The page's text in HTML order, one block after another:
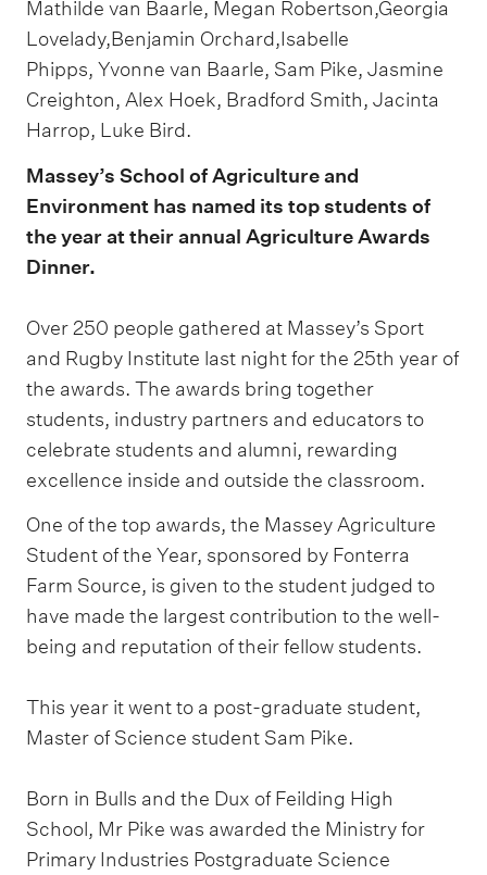
Mathilde van Baarle, Megan Robertson,Georgia
Lovelady,Benjamin Orchard,Isabelle
Phipps, Yvonne van Baarle, Sam Pike, Jasmine
Creighton, Alex Hoek, Bradford Smith, Jacinta
Harrop, Luke Bird.
Massey’s School of Agriculture and
Environment has named its top students of
the year at their annual Agriculture Awards
Dinner.
Over 250 people gathered at Massey’s Sport
and Rugby Institute last night for the 25th year of
the awards. The awards bring together
students, industry partners and educators to
celebrate students and alumni, rewarding
excellence inside and outside the classroom.
One of the top awards, the Massey Agriculture
Student of the Year, sponsored by Fonterra
Farm Source, is given to the student judged to
have made the largest contribution to the well-
being and reputation of their fellow students.
This year it went to a post-graduate student,
Master of Science student Sam Pike.
Born in Bulls and the Dux of Feilding High
School, Mr Pike was awarded the Ministry for
Primary Industries Postgraduate Science